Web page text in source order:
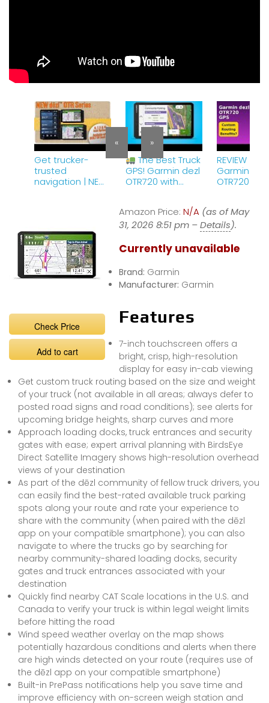
Get trucker-
trusted
navigation | NEW
The Best Truck
GPS! Garmin dezl
OTR720 with
&amp; Satellite
Imagery
REVIEW
Garmin dezl
OTR720
« »
Check Price
Add to cart
Amazon Price: N/A (as of May
31, 2026 8:51 pm –Details).
Currently unavailable
Brand: Garmin
Manufacturer: Garmin
Features
7-inch touchscreen offers a
bright, crisp, high-resolution
display for easy in-cab viewing
Get custom truck routing based on the size and weight
of your truck (not available in all areas; always defer to
posted road signs and road conditions); see alerts for
upcoming bridge heights, sharp curves and more
Approach loading docks, truck entrances and security
gates with ease; expert arrival planning with BirdsEye
Direct Satellite Imagery shows high-resolution overhead
views of your destination
As part of the dēzl community of fellow truck drivers, you
can easily find the best-rated available truck parking
spots along your route and rate your experience to
share with the community (when paired with the dēzl
app on your compatible smartphone); you can also
navigate to where the trucks go by searching for
nearby community-shared loading docks, security
gates and truck entrances associated with your
destination
Quickly find nearby CAT Scale locations in the U.S. and
Canada to verify your truck is within legal weight limits
before hitting the road
Wind speed weather overlay on the map shows
potentially hazardous conditions and alerts when there
are high winds detected on your route (requires use of
the dēzl app on your compatible smartphone)
Built-in PrePass notifications help you save time and
improve efficiency with on-screen weigh station and